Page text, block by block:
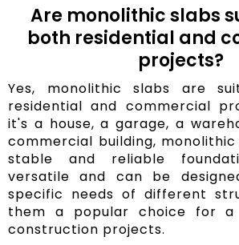
Are monolithic slabs
both residential and
projects?
Yes, monolithic slabs are
residential and commercial
it's a house, a garage, a
commercial building,
stable and reliable
versatile and can be
specific needs of different
them a popular choice for
construction projects.